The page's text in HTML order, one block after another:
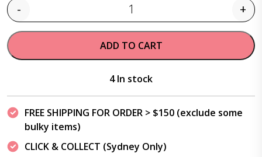
Quantity
- +
ADD TO CART
4 In stock
FREE SHIPPING FOR ORDER > $150 (exclude some
bulky items)
CLICK & COLLECT (Sydney Only)